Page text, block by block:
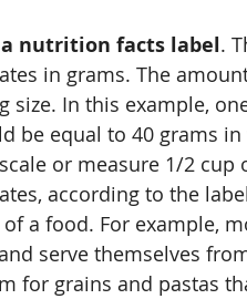
nutrition facts label.
in grams. The
size. In this example,
be equal to 40 grams
or measure 1/2
according to the
a food. For example,
serve themselves
for grains and pastas